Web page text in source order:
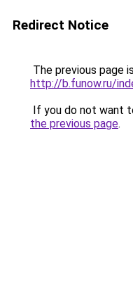
Redirect Notice
The previous page
http://b.funow.ru/
If you do not want
the previous page.